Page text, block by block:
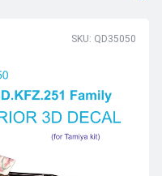
SKU: QD35050